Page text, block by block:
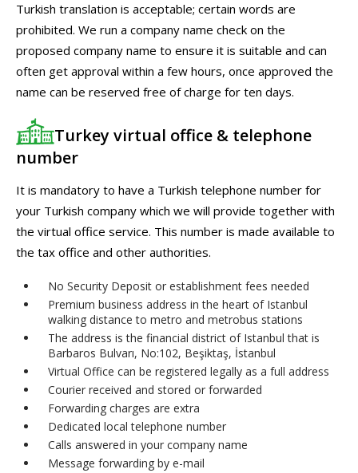
Turkish translation is acceptable; certain words are
prohibited. We run a company name check on the
proposed company name to ensure it is suitable and can
often get approval within a few hours, once approved the
name can be reserved free of charge for ten days.
Turkey virtual office & telephone
number
It is mandatory to have a Turkish telephone number for
your Turkish company which we will provide together with
the virtual office service. This number is made available to
the tax office and other authorities.
No Security Deposit or establishment fees needed
Premium business address in the heart of Istanbul
walking distance to metro and metrobus stations
The address is the financial district of Istanbul that is
Barbaros Bulvarı, No:102, Beşiktaş, İstanbul
Virtual Office can be registered legally as a full address
Courier received and stored or forwarded
Forwarding charges are extra
Dedicated local telephone number
Calls answered in your company name
Message forwarding by e-mail